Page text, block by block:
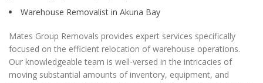
Warehouse Removalist in Akuna Bay
Mates Group Removals provides expert services specifically
focused on the efficient relocation of warehouse operations.
Our knowledgeable team is well-versed in the intricacies of
moving substantial amounts of inventory, equipment, and